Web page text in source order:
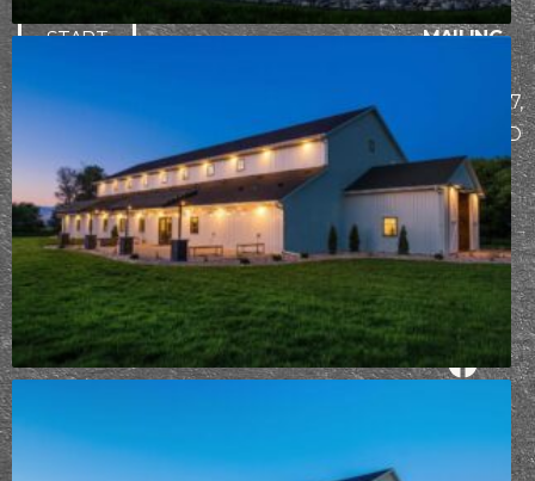
START
DESIGN-
PROCESS
Already
working
with Epic
Built?Take
your design
MAILING
PO Box 7307,
Bismarck, ND
58507